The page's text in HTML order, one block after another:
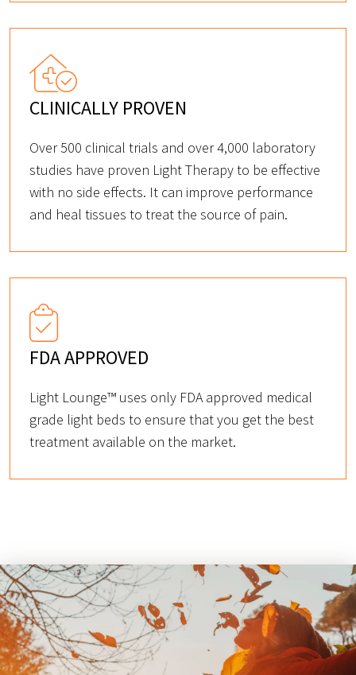
CLINICALLY PROVEN
Over 500 clinical trials and over 4,000 laboratory
studies have proven Light Therapy to be effective
with no side effects. It can improve performance
and heal tissues to treat the source of pain.
FDA APPROVED
Light Lounge™ uses only FDA approved medical
grade light beds to ensure that you get the best
treatment available on the market.